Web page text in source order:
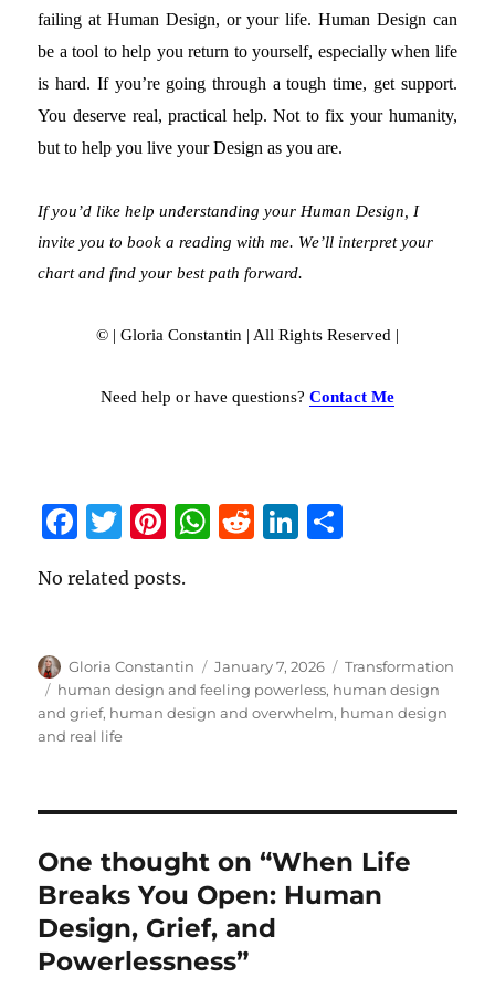
failing at Human Design, or your life. Human Design can
be a tool to help you return to yourself, especially when life
is hard. If you’re going through a tough time, get support.
You deserve real, practical help. Not to fix your humanity,
but to help you live your Design as you are.
If you’d like help understanding your Human Design, I
invite you to book a reading with me. We’ll interpret your
chart and find your best path forward.
© | Gloria Constantin | All Rights Reserved |
Need help or have questions? Contact Me
F
c
b
o
o
T
it
r
Pi
te
st
W
A
p
R
t
Li
d
I
No related posts.
Author
Gloria Constantin
Posted
on
January 7, 2026 Categories
Transformation
Tags
human design and feeling powerless, human design
and grief, human design and overwhelm, human design
and real life
One thought on “When Life
Breaks You Open: Human
Design, Grief, and
Powerlessness”